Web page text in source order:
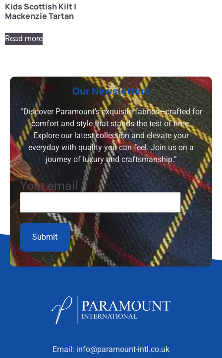
Kids Scottish Kilt |
Mackenzie Tartan
Read more
Our Newsletters
“Discover Paramount’s exquisite fabrics—crafted for
comfort and style that stands the test of time.
Explore our latest collection and elevate your
everyday with quality you can feel. Join us on a
journey of luxury and craftsmanship.”
Your email
Email: info@paramount-intl.co.uk